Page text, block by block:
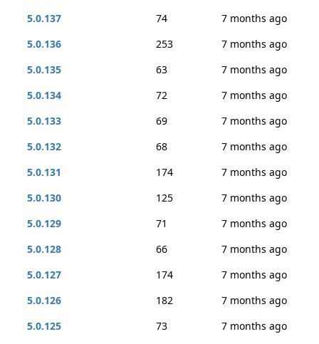
5.0.137
74
7 months ago
5.0.136
253
7 months ago
5.0.135
63
7 months ago
5.0.134
72
7 months ago
5.0.133
69
7 months ago
5.0.132
68
7 months ago
5.0.131
174
7 months ago
5.0.130
125
7 months ago
5.0.129
71
7 months ago
5.0.128
66
7 months ago
5.0.127
174
7 months ago
5.0.126
182
7 months ago
5.0.125
73
7 months ago